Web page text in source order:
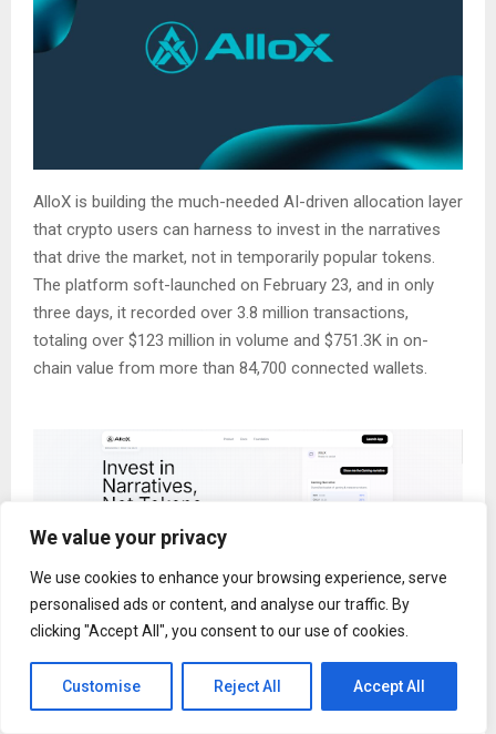
We value your privacy
We use cookies to enhance your browsing experience, serve
personalised ads or content, and analyse our traffic. By
clicking "Accept All", you consent to our use of cookies.
Customise Reject All Accept All
AlloX is building the much-needed AI-driven allocation layer
that crypto users can harness to invest in the narratives
that drive the market, not in temporarily popular tokens.
The platform soft-launched on February 23, and in only
three days, it recorded over 3.8 million transactions,
totaling over $123 million in volume and $751.3K in on-
chain value from more than 84,700 connected wallets.
The crypto market has evolved into a standalone financial
ecosystem where narrative drives liquidity allocation,